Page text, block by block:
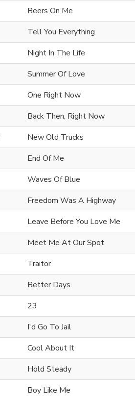
Beers On Me
Tell You Everything
Night In The Life
Summer Of Love
One Right Now
Back Then, Right Now
New Old Trucks
End Of Me
Waves Of Blue
Freedom Was A Highway
Leave Before You Love Me
Meet Me At Our Spot
Traitor
Better Days
23
I'd Go To Jail
Cool About It
Hold Steady
Boy Like Me